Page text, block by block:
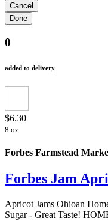
0
added to delivery
$6.30
8 oz
Forbes Farmstead
Forbes Jam
Apricot Jams Ohioan
Sugar - Great Taste!